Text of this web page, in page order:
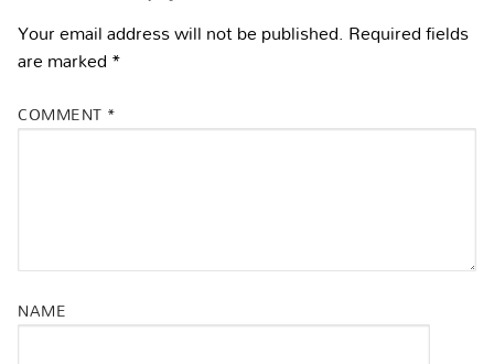
Your email address will not be published. Required fields
are marked*
COMMENT *
NAME